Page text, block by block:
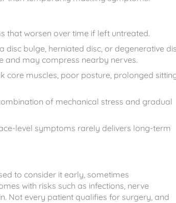
that worsen over time if left untreated.
bulge, herniated disc, or degenerative
and may compress nearby nerves.
core muscles, poor posture, prolonged
of mechanical stress and gradual
level symptoms rarely delivers long-term
to consider it early, sometimes
with risks such as infections, nerve
Not every patient qualifies for surgery, and